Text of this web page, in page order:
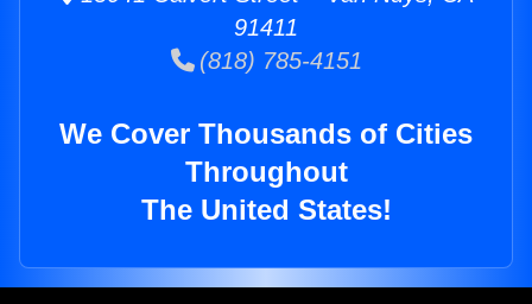
91411
(818) 785-4151
We Cover Thousands of Cities
Throughout
The United States!